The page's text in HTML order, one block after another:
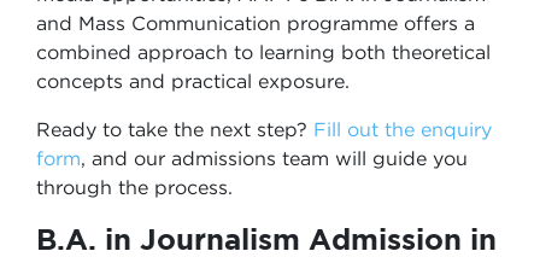
and Mass Communication programme offers a
combined approach to learning both theoretical
concepts and practical exposure.
Ready to take the next step? Fill out the enquiry
form, and our admissions team will guide you
through the process.
B.A. in Journalism Admission in